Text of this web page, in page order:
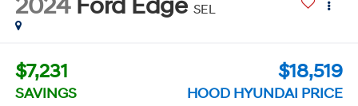
SEL
$7,231
SAVINGS
$18,519
HOOD HYUNDAI PRICE